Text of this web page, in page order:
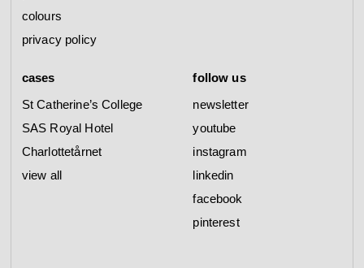
colours
privacy policy
cases
St Catherine’s College
SAS Royal Hotel
Charlottetårnet
view all
follow us
newsletter
youtube
instagram
linkedin
facebook
pinterest